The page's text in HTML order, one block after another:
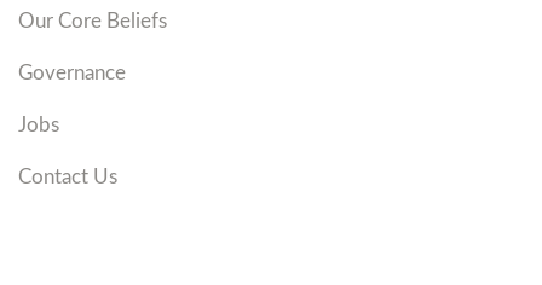
Our Core Beliefs
Governance
Jobs
Contact Us